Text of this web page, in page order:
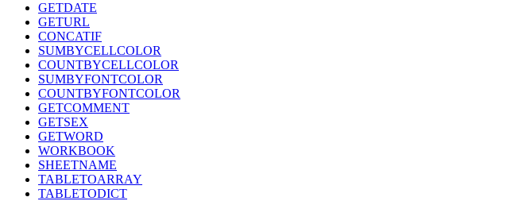
GETDATE
GETURL
CONCATIF
SUMBYCELLCOLOR
COUNTBYCELLCOLOR
SUMBYFONTCOLOR
COUNTBYFONTCOLOR
GETCOMMENT
GETSEX
GETWORD
WORKBOOK
SHEETNAME
TABLETOARRAY
TABLETODICT